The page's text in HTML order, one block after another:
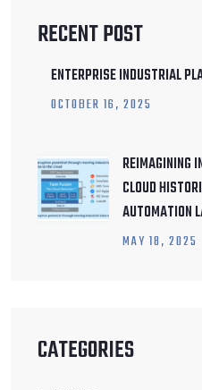
RECENT POST
ENTERPRISE INDUSTRIAL
OCTOBER 16, 2025
REIMAGINING
CLOUD
AUTOMATION
MAY 18, 2025
CATEGORIES